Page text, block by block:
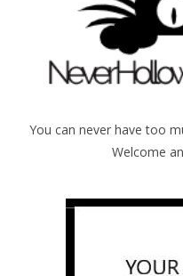
You can never have too
Welcome